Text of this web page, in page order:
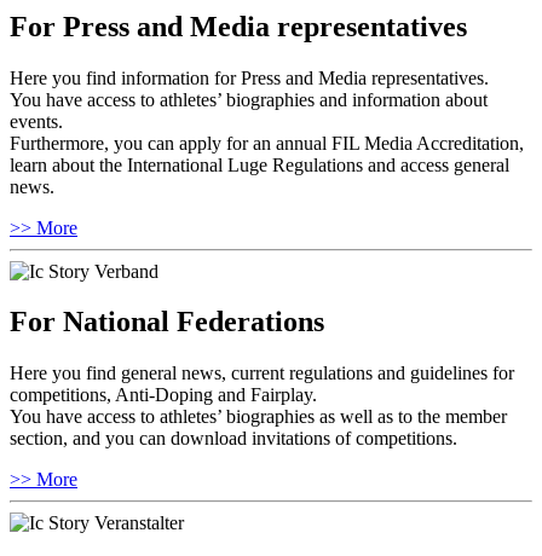
For Press and Media representatives
Here you find information for Press and Media representatives.
You have access to athletes’ biographies and information about
events.
Furthermore, you can apply for an annual FIL Media Accreditation,
learn about the International Luge Regulations and access general
news.
>> More
For National Federations
Here you find general news, current regulations and guidelines for
competitions, Anti-Doping and Fairplay.
You have access to athletes’ biographies as well as to the member
section, and you can download invitations of competitions.
>> More